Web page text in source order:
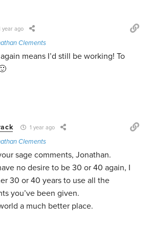
year ago
Clements
means I’d still be working! To
1 year ago
Clements
sage comments, Jonathan.
no desire to be 30 or 40 again, I
30 or 40 years to use all the
you’ve been given.
a much better place.